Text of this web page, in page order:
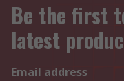
Be the first
latest
Email address